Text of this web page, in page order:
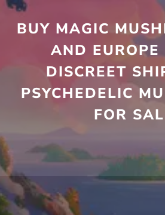
to
BUY MAGIC
AND
DISCREET
PSYCHEDELIC
FOR